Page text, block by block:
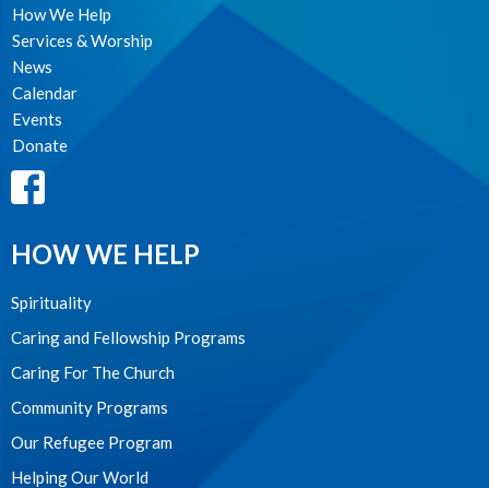
How We Help
Services & Worship
News
Calendar
Events
Donate
HOW WE HELP
Spirituality
Caring and Fellowship Programs
Caring For The Church
Community Programs
Our Refugee Program
Helping Our World